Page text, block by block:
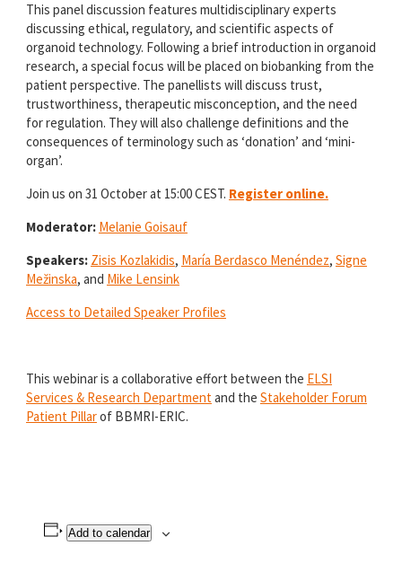
This panel discussion features multidisciplinary experts
discussing ethical, regulatory, and scientific aspects of
organoid technology. Following a brief introduction in organoid
research, a special focus will be placed on biobanking from the
patient perspective. The panellists will discuss trust,
trustworthiness, therapeutic misconception, and the need
for regulation. They will also challenge definitions and the
consequences of terminology such as ‘donation’ and ‘mini-
organ’.
Join us on 31 October at 15:00 CEST. Register online.
Moderator: Melanie Goisauf
Speakers: Zisis Kozlakidis, María Berdasco Menéndez, Signe
Mežinska, and Mike Lensink
Access to Detailed Speaker Profiles
This webinar is a collaborative effort between the ELSI
Services & Research Departmentand the Stakeholder Forum
Patient Pillarof BBMRI-ERIC.
Add to calendar